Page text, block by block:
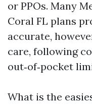
or PPOs. Many
Coral FL plans
accurate,
care, following
out‑of‑pocket
What is the